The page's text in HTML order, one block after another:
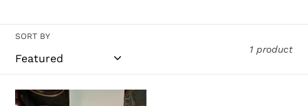
:
SORT BY
1 product
Polly